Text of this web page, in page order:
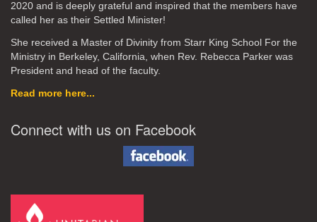
2020 and is deeply grateful and inspired that the members have
called her as their Settled Minister!
She received a Master of Divinity from Starr King School For the
Ministry in Berkeley, California, when Rev. Rebecca Parker was
President and head of the faculty.
Read more here...
Connect with us on Facebook